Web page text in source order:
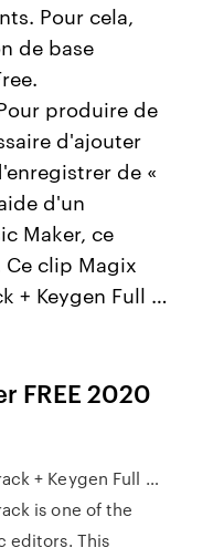
Pour cela,
de base
produire de
d'ajouter
de «
d'un
Maker, ce
clip Magix
+ Keygen Full …
FREE 2020
+ Keygen Full …
is one of the
editors. This